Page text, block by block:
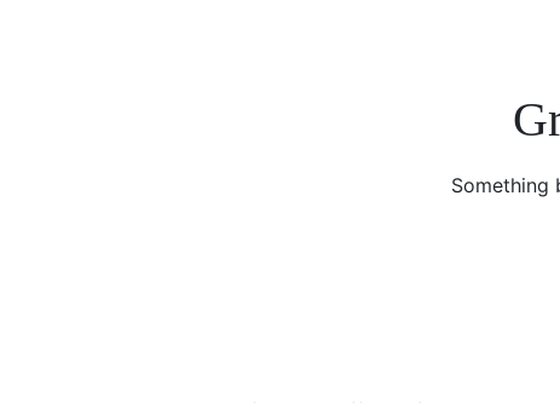
Something